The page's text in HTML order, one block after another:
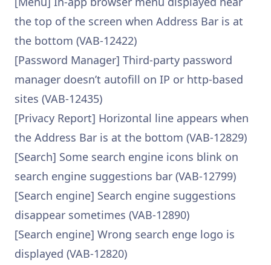
the top of the screen when Address Bar is at
the bottom (VAB-12422)
[Password Manager] Third-party password
manager doesn’t autofill on IP or http-based
sites (VAB-12435)
[Privacy Report] Horizontal line appears when
the Address Bar is at the bottom (VAB-12829)
[Search] Some search engine icons blink on
search engine suggestions bar (VAB-12799)
[Search engine] Search engine suggestions
disappear sometimes (VAB-12890)
[Search engine] Wrong search enge logo is
displayed (VAB-12820)